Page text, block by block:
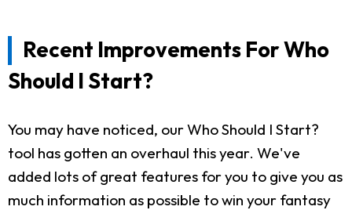
Recent Improvements For Who
Should I Start?
You may have noticed, our Who Should I Start?
tool has gotten an overhaul this year. We've
added lots of great features for you to give you as
much information as possible to win your fantasy